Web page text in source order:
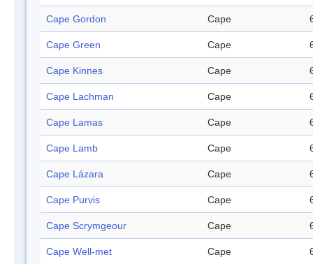
Cape Gordon Cape
Cape Green Cape
Cape Kinnes Cape
Cape Lachman Cape
Cape Lamas Cape
Cape Lamb Cape
Cape Lázara Cape
Cape Purvis Cape
Cape Scrymgeour Cape
Cape Well-met Cape